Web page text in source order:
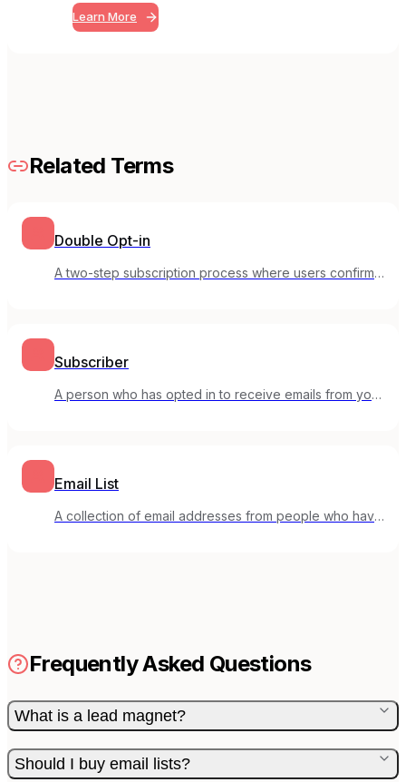
Learn More
Related Terms
Double Opt-in
A two-step subscription process where users confirm
Subscriber
A person who has opted in to receive emails from your
Email List
A collection of email addresses from people who have
Frequently Asked Questions
What is a lead magnet?
Should I buy email lists?